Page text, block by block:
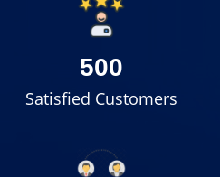
500
Satisfied Customers